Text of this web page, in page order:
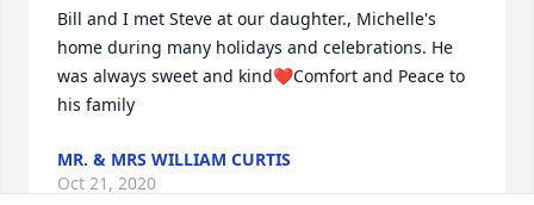
Bill and I met Steve at our daughter., Michelle's
home during many holidays and celebrations. He
was always sweet and kind❤️Comfort and Peace to
his family
MR. & MRS WILLIAM CURTIS
Oct 21, 2020